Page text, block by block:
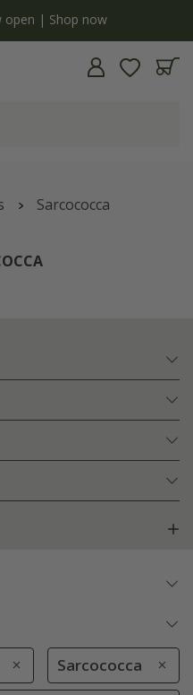
open | Shop now
Sarcococca
Sarcococca